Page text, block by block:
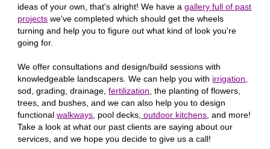
ideas of your own, that's alright! We have agallery full of past
projects we've completed which should get the wheels
turning and help you to figure out what kind of look you're
going for.
We offer consultations and design/build sessions with
knowledgeable landscapers. We can help you with irrigation
sod, grading, drainage,fertilization , the planting of flowers,
trees, and bushes, and we can also help you to design
functionalwalkways , pool decks, outdoor kitchens , and more!
Take a look at what our past clients are saying about our
services, and we hope you decide to give us a call!